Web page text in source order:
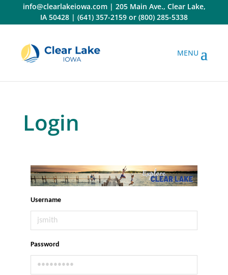
content
info@clearlakeiowa.com| 205 Main Ave., Clear Lake,
IA 50428 | (641) 357-2159 or (800) 285-5338
Login
Username
Password